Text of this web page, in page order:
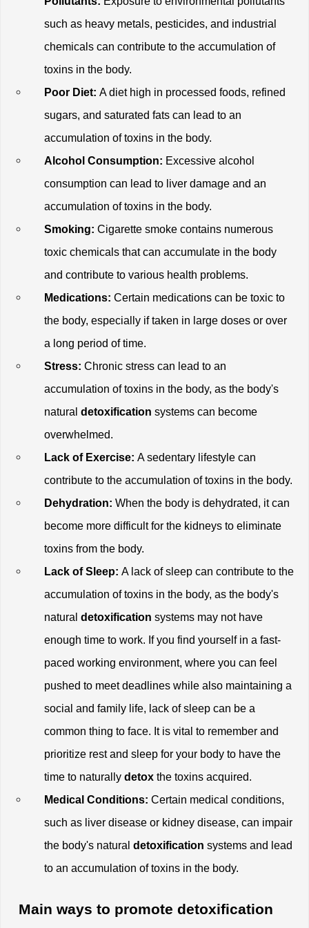
such as heavy metals, pesticides, and industrial
chemicals can contribute to the accumulation of
toxins in the body.
Poor Diet: A diet high in processed foods, refined
sugars, and saturated fats can lead to an
accumulation of toxins in the body.
Alcohol Consumption: Excessive alcohol
consumption can lead to liver damage and an
accumulation of toxins in the body.
Smoking: Cigarette smoke contains numerous
toxic chemicals that can accumulate in the body
and contribute to various health problems.
Medications: Certain medications can be toxic to
the body, especially if taken in large doses or over
a long period of time.
Stress: Chronic stress can lead to an
accumulation of toxins in the body, as the body's
natural detoxification systems can become
overwhelmed.
Lack of Exercise: A sedentary lifestyle can
contribute to the accumulation of toxins in the body.
Dehydration: When the body is dehydrated, it can
become more difficult for the kidneys to eliminate
toxins from the body.
Lack of Sleep: A lack of sleep can contribute to the
accumulation of toxins in the body, as the body's
natural detoxification systems may not have
enough time to work. If you find yourself in a fast-
paced working environment, where you can feel
pushed to meet deadlines while also maintaining a
social and family life, lack of sleep can be a
common thing to face. It is vital to remember and
prioritize rest and sleep for your body to have the
time to naturally detox the toxins acquired.
Medical Conditions: Certain medical conditions,
such as liver disease or kidney disease, can impair
the body's natural detoxification systems and lead
to an accumulation of toxins in the body.
Main ways to promote detoxification